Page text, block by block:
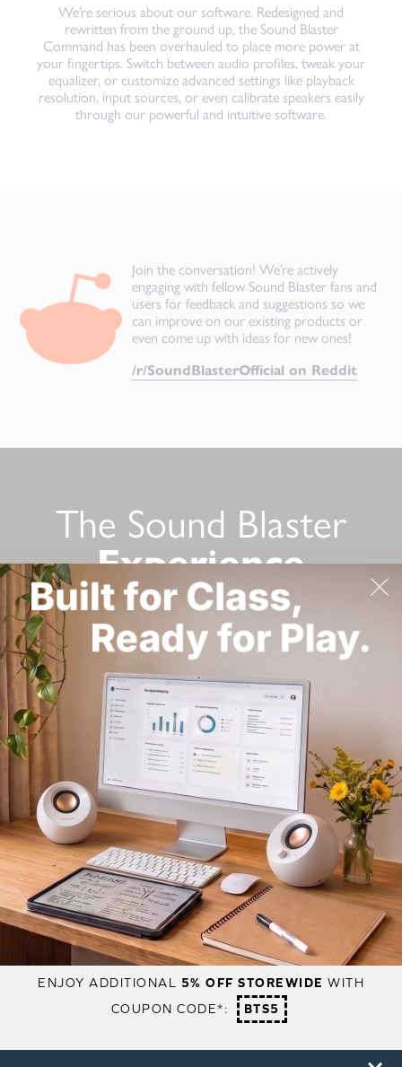
ENJOY ADDITIONAL 5% OFF STOREWIDE WITH
COUPON CODE*:
BTS5
We’re serious about our software. Redesigned and
rewritten from the ground up, the Sound Blaster
Command has been overhauled to place more power at
your fingertips. Switch between audio profiles, tweak your
equalizer, or customize advanced settings like playback
resolution, input sources, or even calibrate speakers easily
through our powerful and intuitive software.
Join the conversation! We’re actively
engaging with fellow Sound Blaster fans and
users for feedback and suggestions so we
can improve on our existing products or
even come up with ideas for new ones!
/r/SoundBlasterOfficial on Reddit
The Sound Blaster
Experience
Still not convinced? Here’s a list of Sound Blaster product
reviews from tech reviewers!